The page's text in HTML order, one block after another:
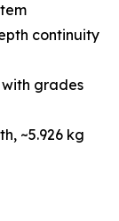
continuity
with grades
~5.926 kg